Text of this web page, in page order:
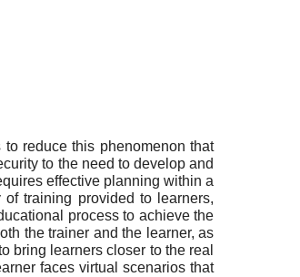
reduce this phenomenon that
to the need to develop and
effective planning within a
training provided to learners,
process to achieve the
the trainer and the learner, as
bring learners closer to the real
faces virtual scenarios that